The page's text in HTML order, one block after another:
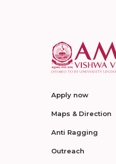
Apply now
Maps & Direction
Anti Ragging
Outreach